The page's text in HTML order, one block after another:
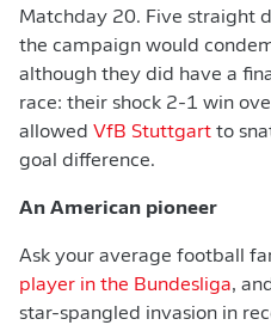
Matchday 20. Five straight
the campaign would
although they did have a
race: their shock 2-1 win
allowed VfB Stuttgart to
goal difference.
An American pioneer
Ask your average football
player in the Bundesliga,
star-spangled invasion in